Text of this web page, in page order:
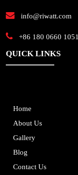
info@riwatt.com
+86 180 0660 1051
QUICK LINKS
Home
About Us
Gallery
Blog
Contact Us